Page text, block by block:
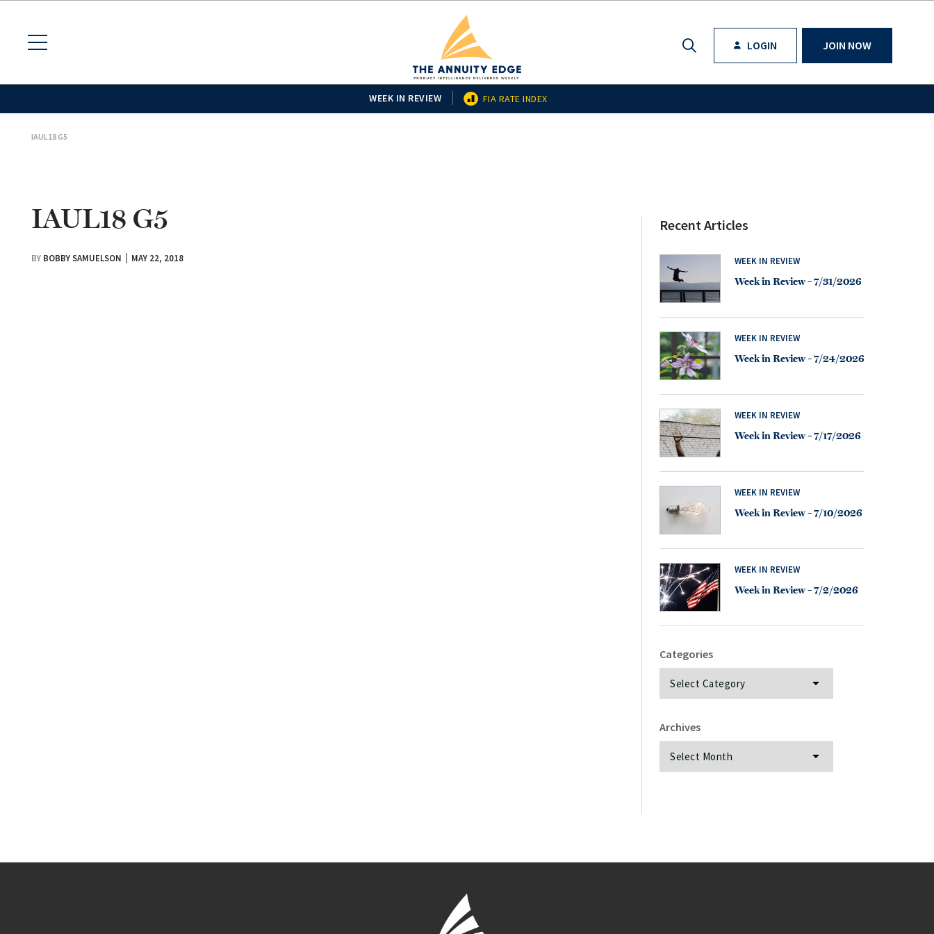
LOGIN JOIN NOW
WEEK IN REVIEW FIA RATE INDEX
IAUL18 G5
IAUL18 G5
BY BOBBY SAMUELSON MAY 22, 2018
Recent Articles
WEEK IN REVIEW
Week in Review – 7/31/2026
WEEK IN REVIEW
Week in Review – 7/24/2026
WEEK IN REVIEW
Week in Review – 7/17/2026
WEEK IN REVIEW
Week in Review – 7/10/2026
WEEK IN REVIEW
Week in Review – 7/2/2026
Categories
Categories
Archives
Archives